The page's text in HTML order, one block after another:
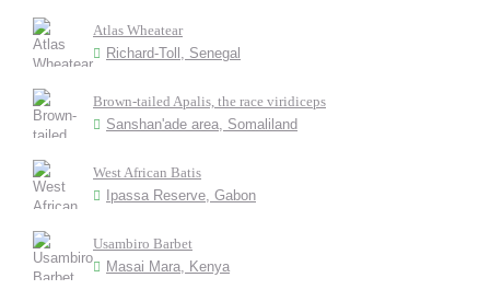
Atlas Wheatear
Richard-Toll, Senegal
Brown-tailed Apalis, the race viridiceps
Sanshan'ade area, Somaliland
West African Batis
Ipassa Reserve, Gabon
Usambiro Barbet
Masai Mara, Kenya